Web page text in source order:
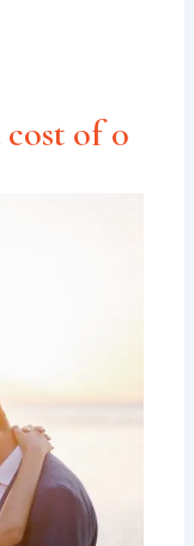
of 0